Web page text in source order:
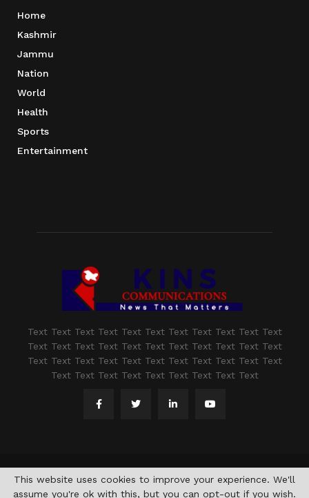
Home
Kashmir
Jammu
Nation
World
Health
Sports
Entertainment
Text Text Text Text Text Text Text Text Text Text Text
Text Text Text Text Text Text Text Text Text Text Text
Text Text Text Text Text Text Text Text Text Text Text
Text Text Text Text Text Text Text Text Text
@2021 - www.kashmirindepth.com. All Right Reserved.
This website uses cookies to improve your experience. We'll
assume you're ok with this, but you can opt-out if you wish.